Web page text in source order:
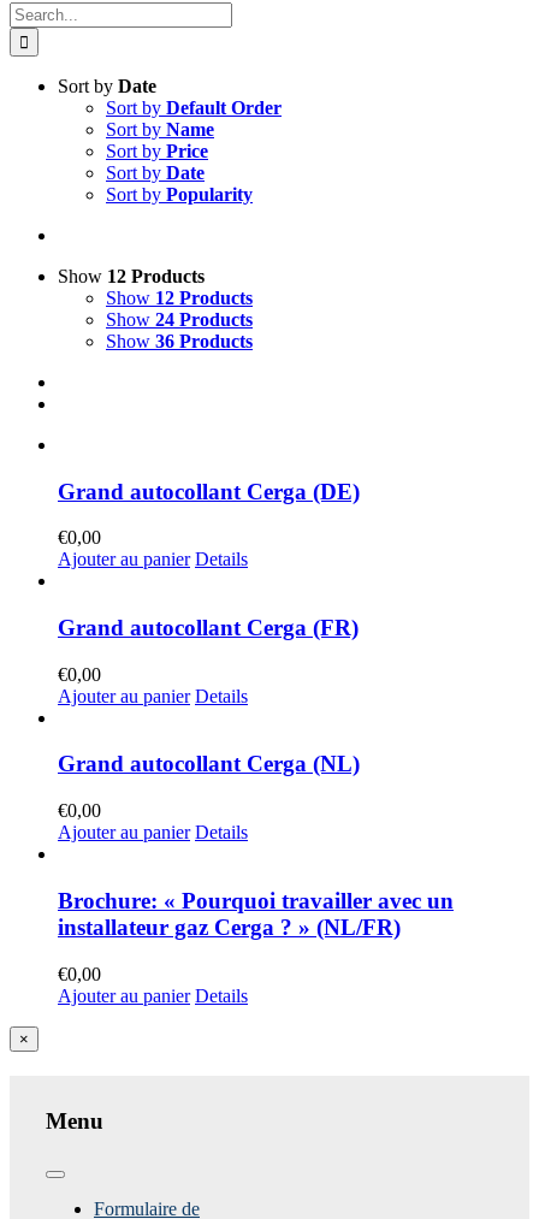
Search
for:
Sort by Date
Sort by Default Order
Sort by Name
Sort by Price
Sort by Date
Sort by Popularity
Show 12 Products
Show 12 Products
Show 24 Products
Show 36 Products
Grand autocollant Cerga (DE)
€0,00
Ajouter au panier Details
Grand autocollant Cerga (FR)
€0,00
Ajouter au panier Details
Grand autocollant Cerga (NL)
€0,00
Ajouter au panier Details
Brochure: « Pourquoi travailler avec un
installateur gaz Cerga ? » (NL/FR)
€0,00
Ajouter au panier Details
Close
product
×
Menu
Toggle
NavigationFormulaire de